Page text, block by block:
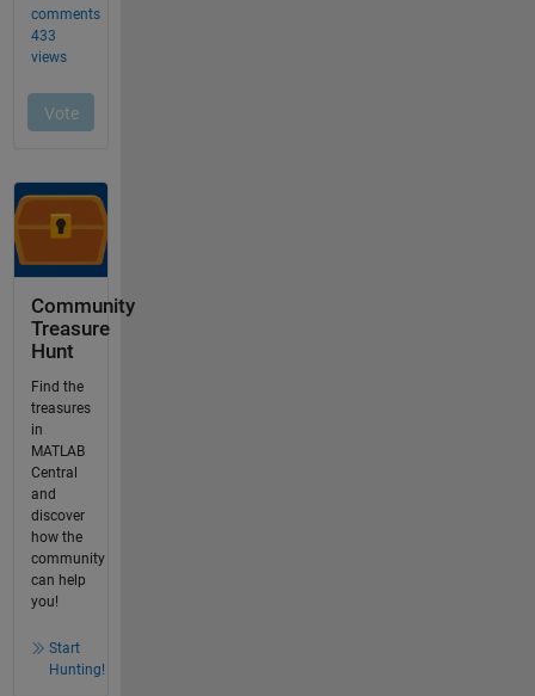
Community
Treasure
Hunt
Find the
treasures
in
MATLAB
Central
and
discover
how the
community
can help
you!
Start
Hunting!